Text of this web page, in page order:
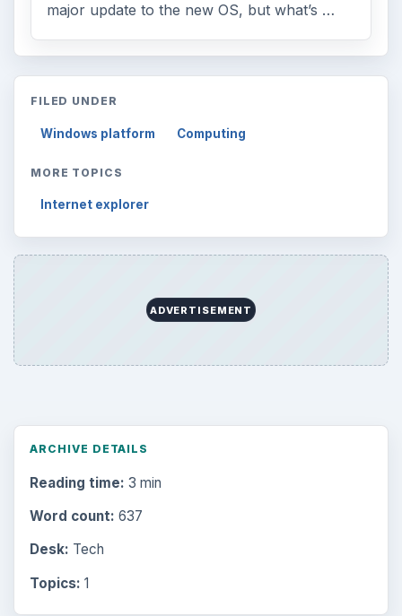
major update to the new OS, but what’s …
FILED UNDER
Windows platform Computing
MORE TOPICS
Internet explorer
ADVERTISEMENT
ARCHIVE DETAILS
Reading time: 3 min
Word count: 637
Desk: Tech
Topics: 1